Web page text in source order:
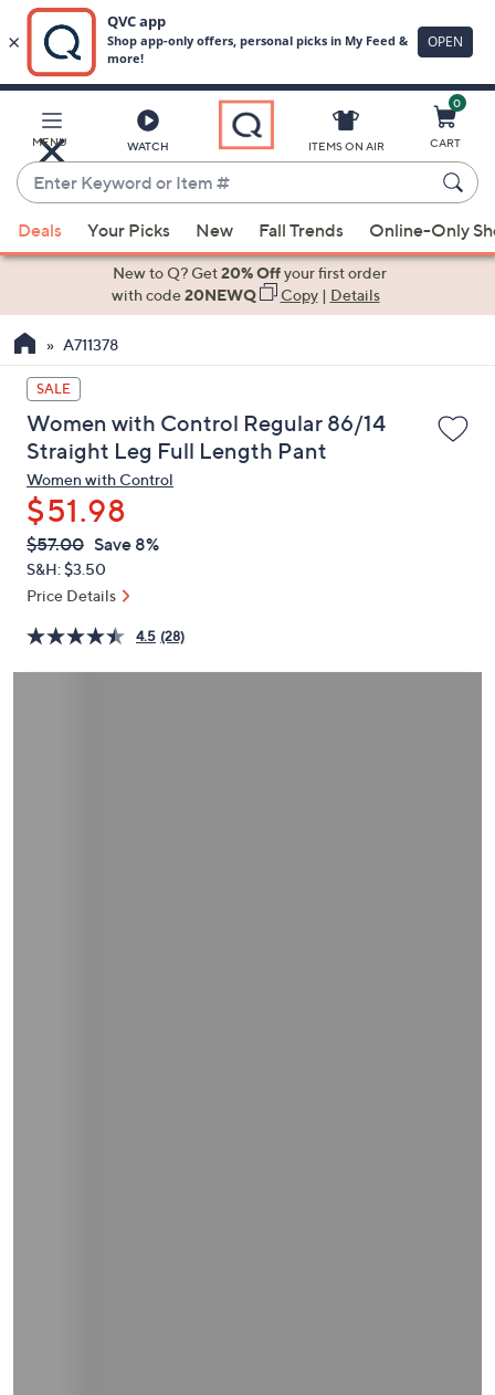
Main
Content
MENU WATCH
Enter
Keyword
or
Item
suggestions
the
up
and
down
arrow
keys
or
swipe
left
and
on
touch
ITEMS ON AIR
0
CART
Deals Your Picks New Fall Trends Online-Only
New to Q? Get20% Offyour first order
with code20NEWQ Copy| Details
A711378
SALE
Women with Control Regular 86/14
Straight Leg Full Length Pant
Women with Control
$51.98
QVC
PRICE:
Deleted
$57.00 Save 8%
S&H: $3.50
Price Details
4.5 (28)